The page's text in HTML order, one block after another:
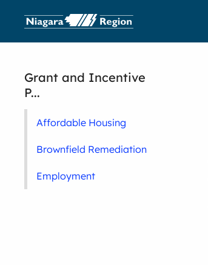
Grant and Incentive
P...
Affordable Housing
Brownfield Remediation
Employment